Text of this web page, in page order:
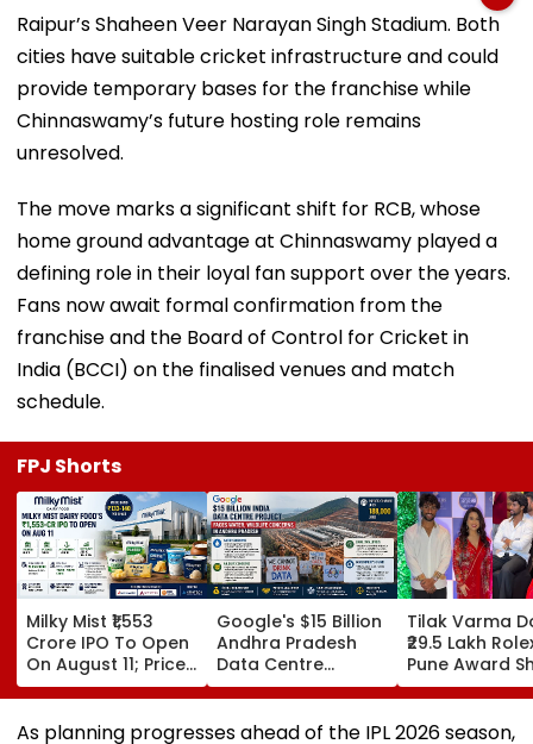
cities have suitable cricket infrastructure and could
provide temporary bases for the franchise while
Chinnaswamy’s future hosting role remains
unresolved.
home ground advantage at Chinnaswamy played a
defining role in their loyal fan support over the years.
Fans now await formal confirmation from the
franchise and the Board of Control for Cricket in
India (BCCI) on the finalised venues and match
schedule.
Milky Mist ₹1,553
Crore IPO To Open
On August 11; Price
Band Fixed At ₹133-
140 Per Share
Google's $15 Billion
Andhra Pradesh
Data Centre
Project Faces
Water, Wildlife
Concerns Amid
Tilak Varma
₹29.5 Lakh
Pune Award
Amruta
Stuns In
Red
As planning progresses ahead of the IPL 2026 season,
which is set to begin in late March, RCB hope their